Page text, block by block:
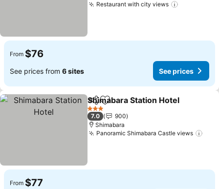
Restaurant with city views
From $76
See prices from 6 sites See prices
ShareAdd to favorites
Shimabara Station Hotel
3 Stars
7.0
900
Shimabara
Panoramic Shimabara Castle views
From $77